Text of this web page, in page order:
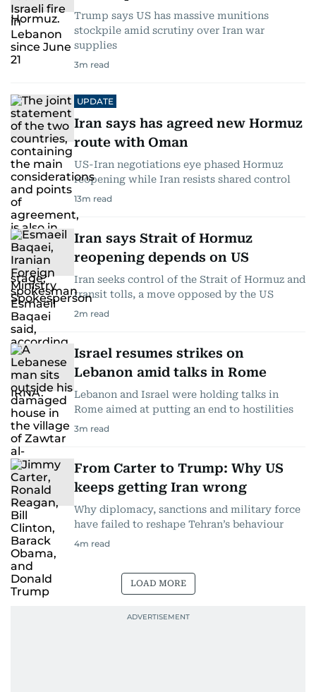
Trump says US has massive munitions
stockpile amid scrutiny over Iran war
supplies
3m read
UPDATE
Iran says has agreed new Hormuz
route with Oman
US-Iran negotiations eye phased Hormuz
reopening while Iran resists shared control
13m read
Iran says Strait of Hormuz
reopening depends on US
Iran seeks control of the Strait of Hormuz and
transit tolls, a move opposed by the US
2m read
Israel resumes strikes on
Lebanon amid talks in Rome
Lebanon and Israel were holding talks in
Rome aimed at putting an end to hostilities
3m read
From Carter to Trump: Why US
keeps getting Iran wrong
Why diplomacy, sanctions and military force
have failed to reshape Tehran’s behaviour
4m read
LOAD MORE